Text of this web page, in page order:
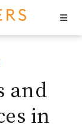
and
in